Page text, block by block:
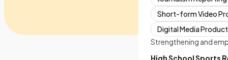
Short-form Video
Digital Media
Strengthening and
High School Sports